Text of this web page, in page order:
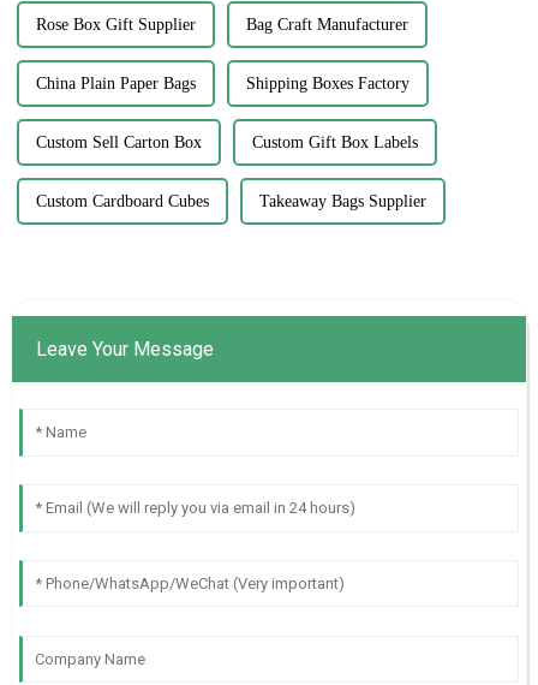
Rose Box Gift Supplier Bag Craft Manufacturer
China Plain Paper Bags Shipping Boxes Factory
Custom Sell Carton Box Custom Gift Box Labels
Custom Cardboard Cubes Takeaway Bags Supplier
Leave Your Message